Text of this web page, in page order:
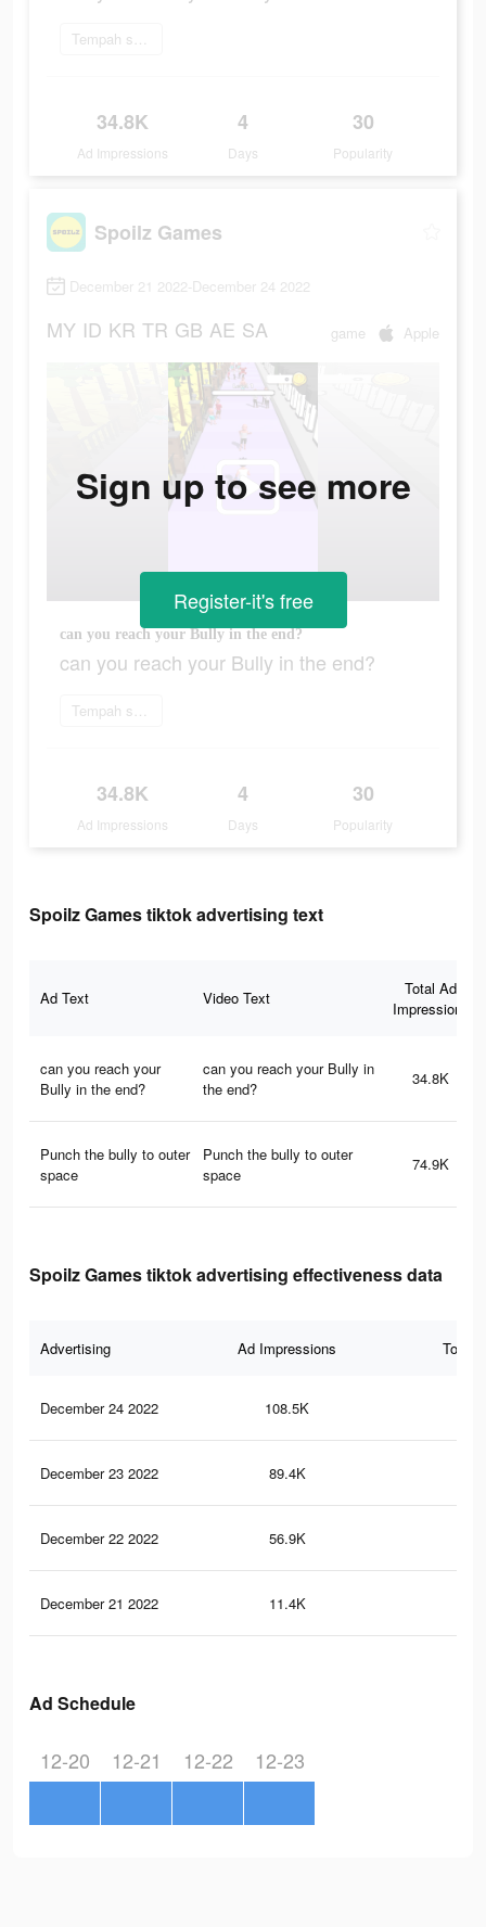
Tempah sekarang
34.8K
Ad Impressions
4
Days
30
Popularity
Spoilz Games
December 21 2022-December 24 2022
MY ID KR TR GB AE SA game Apple
can you reach your Bully in the end?
can you reach your Bully in the end?
Tempah sekarang
34.8K
Ad Impressions
4
Days
30
Popularity
Sign up to see more
Register-it's free
Spoilz Games tiktok advertising text
Ad Text Video Text
Total Ad
Impressions
can you reach your
Bully in the end?
can you reach your Bully in
the end?
34.8K
Punch the bully to outer
space
Punch the bully to outer
space
74.9K
Spoilz Games tiktok advertising effectiveness data
Advertising Ad Impressions Total
December 24 2022 108.5K
December 23 2022 89.4K
December 22 2022 56.9K
December 21 2022 11.4K
Ad Schedule
12-20 12-21 12-22 12-23